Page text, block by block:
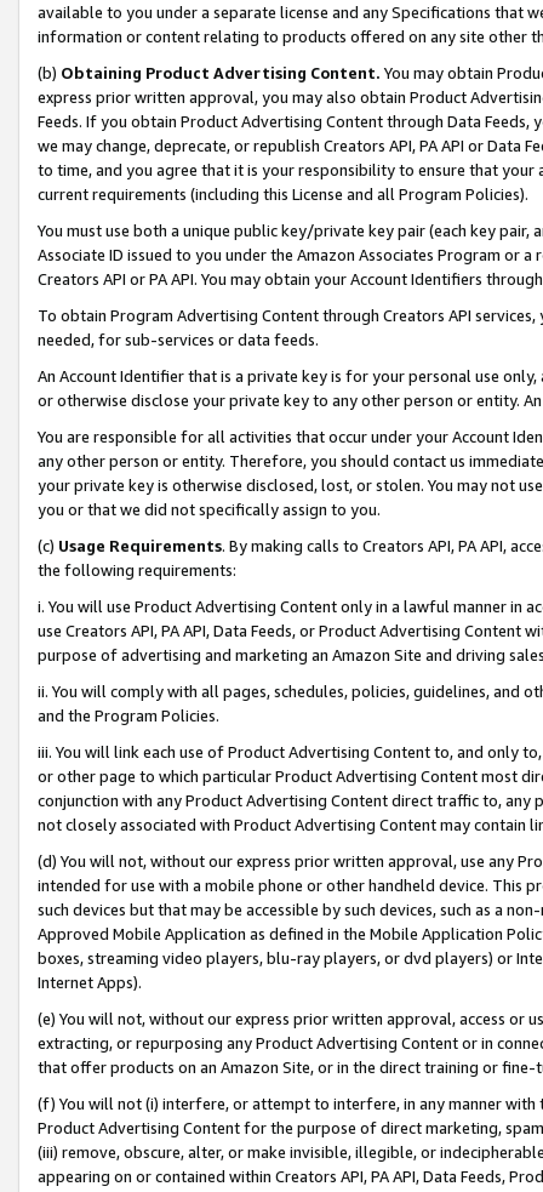
available to you under a separate license and any Specifications that
information or content relating to products offered on any site other
(b) Obtaining Product Advertising Content. You may obtain
express prior written approval, you may also obtain Product
Feeds. If you obtain Product Advertising Content through Data Feeds,
we may change, deprecate, or republish Creators API, PA API or Data
to time, and you agree that it is your responsibility to ensure that your
current requirements (including this License and all Program Policies).
You must use both a unique public key/private key pair (each key pair,
Associate ID issued to you under the Amazon Associates Program or
Creators API or PA API. You may obtain your Account Identifiers
To obtain Program Advertising Content through Creators API
needed, for sub-services or data feeds.
An Account Identifier that is a private key is for your personal use
or otherwise disclose your private key to any other person or entity.
You are responsible for all activities that occur under your Account
any other person or entity. Therefore, you should contact us
your private key is otherwise disclosed, lost, or stolen. You may not
you or that we did not specifically assign to you.
(c) Usage Requirements. By making calls to Creators API, PA API,
the following requirements:
i. You will use Product Advertising Content only in a lawful manner in
use Creators API, PA API, Data Feeds, or Product Advertising
purpose of advertising and marketing an Amazon Site and driving
ii. You will comply with all pages, schedules, policies, guidelines, and
and the Program Policies.
iii. You will link each use of Product Advertising Content to, and only
or other page to which particular Product Advertising Content most
conjunction with any Product Advertising Content direct traffic to,
not closely associated with Product Advertising Content may contain
(d) You will not, without our express prior written approval, use any
intended for use with a mobile phone or other handheld device. This
such devices but that may be accessible by such devices, such as a
Approved Mobile Application as defined in the Mobile Application
boxes, streaming video players, blu-ray players, or dvd players) or
Internet Apps).
(e) You will not, without our express prior written approval, access or
extracting, or repurposing any Product Advertising Content or in
that offer products on an Amazon Site, or in the direct training or
(f) You will not (i) interfere, or attempt to interfere, in any manner
Product Advertising Content for the purpose of direct marketing,
(iii) remove, obscure, alter, or make invisible, illegible, or
appearing on or contained within Creators API, PA API, Data Feeds,